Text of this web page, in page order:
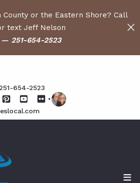
County or the Eastern Shore? Call
text Jeff Nelson
— 251-654-2523
654-2523